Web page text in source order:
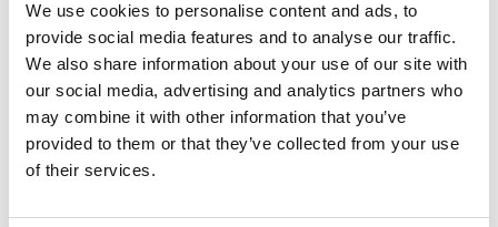
We use cookies to personalise content and ads, to
provide social media features and to analyse our traffic.
We also share information about your use of our site with
our social media, advertising and analytics partners who
may combine it with other information that you’ve
provided to them or that they’ve collected from your use
of their services.
countries. For example, in the UK, VAT deregistration
threshold is £83,000. This amount, which is £2,000 less
than the registration threshold, allows companies with
their turnover on the verge of this amount stay
deregistered, and lowers the administrative costs of re-
entering the VAT scheme often.